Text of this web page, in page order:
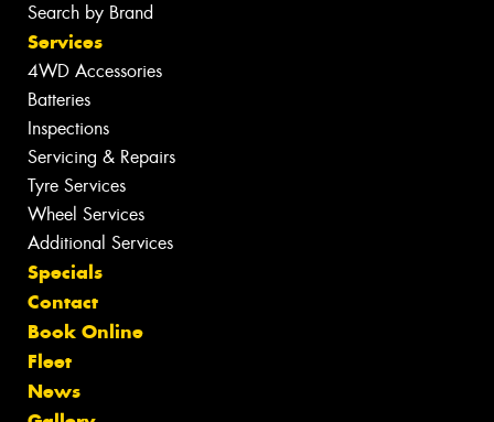
Search by Brand
Services
4WD Accessories
Batteries
Inspections
Servicing & Repairs
Tyre Services
Wheel Services
Additional Services
Specials
Contact
Book Online
Fleet
News